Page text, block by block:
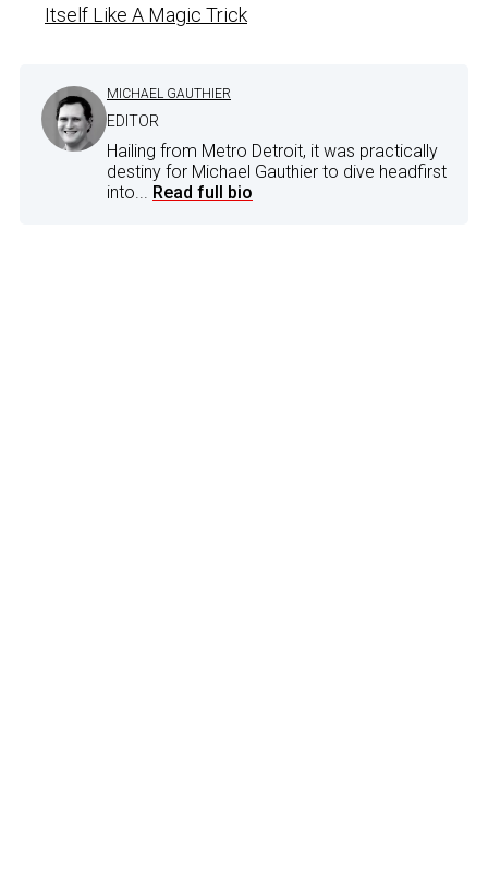
Itself Like A Magic Trick
MICHAEL GAUTHIER
EDITOR
Hailing from Metro Detroit, it was practically
destiny for Michael Gauthier to dive headfirst
into... Read full bio